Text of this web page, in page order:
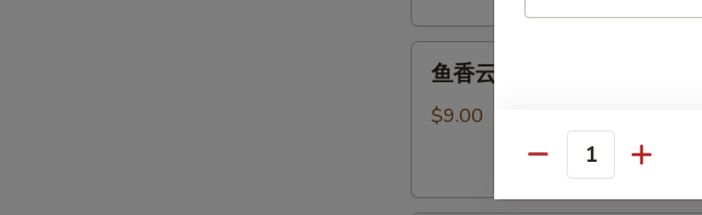
Spring
Roll
(2)
Wonton
鱼香云吞 4. Wonton with
$9.00
Quantity